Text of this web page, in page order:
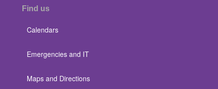
Find us
Calendars
Emergencies and IT
Maps and Directions